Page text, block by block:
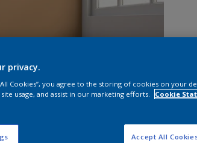
privacy.
All Cookies”, you agree to the storing of cookies on your
usage, and assist in our marketing efforts.
Cookie
Accept All